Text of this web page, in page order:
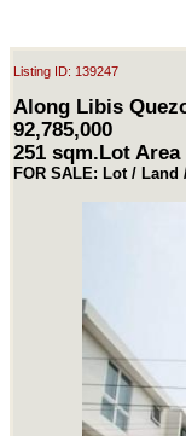
Listing ID: 139247
Along Libis
92,785,000
251 sqm.Lot Area
FOR SALE: Lot / Land